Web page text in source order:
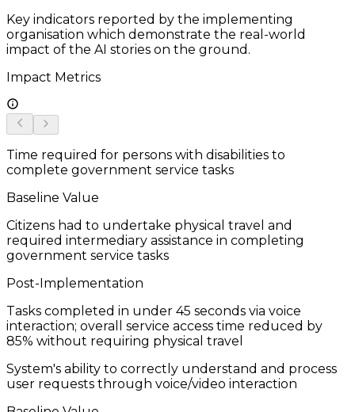
Key indicators reported by the implementing
organisation which demonstrate the real-world
impact of the AI stories on the ground.
Impact Metrics
Time required for persons with disabilities to
complete government service tasks
Baseline Value
Citizens had to undertake physical travel and
required intermediary assistance in completing
government service tasks
Post-Implementation
Tasks completed in under 45 seconds via voice
interaction; overall service access time reduced by
85% without requiring physical travel
System's ability to correctly understand and process
user requests through voice/video interaction